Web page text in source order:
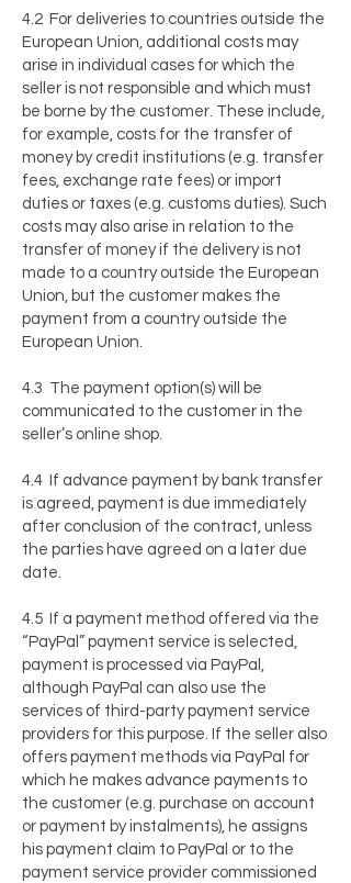
4.2 For deliveries to countries outside the
European Union, additional costs may
arise in individual cases for which the
seller is not responsible and which must
be borne by the customer. These include,
for example, costs for the transfer of
money by credit institutions (e.g. transfer
fees, exchange rate fees) or import
duties or taxes (e.g. customs duties). Such
costs may also arise in relation to the
transfer of money if the delivery is not
made to a country outside the European
Union, but the customer makes the
payment from a country outside the
European Union.
4.3 The payment option(s) will be
communicated to the customer in the
seller’s online shop.
4.4 If advance payment by bank transfer
is agreed, payment is due immediately
after conclusion of the contract, unless
the parties have agreed on a later due
date.
4.5 If a payment method offered via the
“PayPal” payment service is selected,
payment is processed via PayPal,
although PayPal can also use the
services of third-party payment service
providers for this purpose. If the seller also
offers payment methods via PayPal for
which he makes advance payments to
the customer (e.g. purchase on account
or payment by instalments), he assigns
his payment claim to PayPal or to the
payment service provider commissioned